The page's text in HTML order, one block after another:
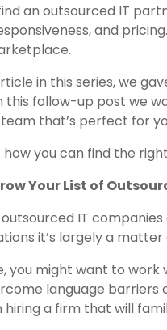
an outsourced IT
and
in this series, we
this follow-up post we
that’s perfect for
how you can find the
Your List of
IT
it’s largely a
you might want to work
language barriers
hiring a firm that will